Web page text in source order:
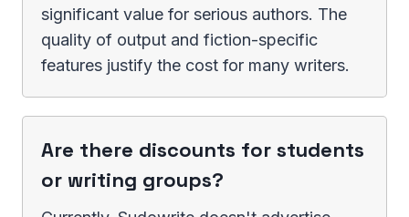
significant value for serious authors. The
quality of output and fiction-specific
features justify the cost for many writers.
Are there discounts for students
or writing groups?